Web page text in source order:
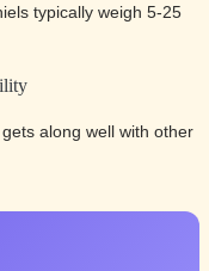
typically weigh 5-25
along well with other